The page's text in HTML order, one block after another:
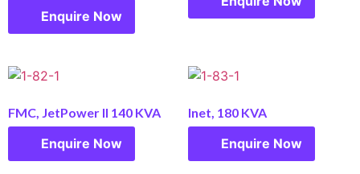
Enquire Now
FMC, JetPower II 140 KVA
Enquire Now
Inet, 180 KVA
Enquire Now